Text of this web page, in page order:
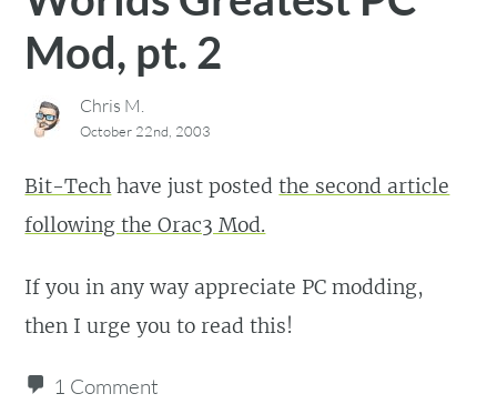
Mod, pt. 2
Chris M.
October 22nd, 2003
Bit-Tech have just postedthe second article
following the Orac3 Mod.
If you in any way appreciate PC modding,
then I urge you to read this!
1 Comment